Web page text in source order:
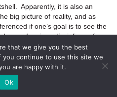
Apparently, it is also an
big picture of reality, and as
if one’s goal is to see the
of various disciplines of
interconnectedness of
among other things, is a
systematizing and
to humanity, including
of thought, modes of
that we give you the best
continue to use this site we
are happy with it.
Ok